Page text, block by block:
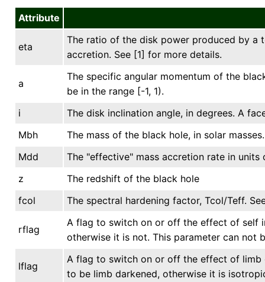
Attribute
eta
The ratio of the disk power produced by a
accretion. See [1] for more details.
a
The specific angular momentum of the
be in the range [-1, 1).
i
The disk inclination angle, in degrees. A
Mbh
The mass of the black hole, in solar masses.
Mdd
The "effective" mass accretion rate in
z
The redshift of the black hole
fcol
The spectral hardening factor, Tcol/Teff.
rflag
A flag to switch on or off the effect of self
otherwise it is not. This parameter can not
lflag
A flag to switch on or off the effect of limb
to be limb darkened, otherwise it is